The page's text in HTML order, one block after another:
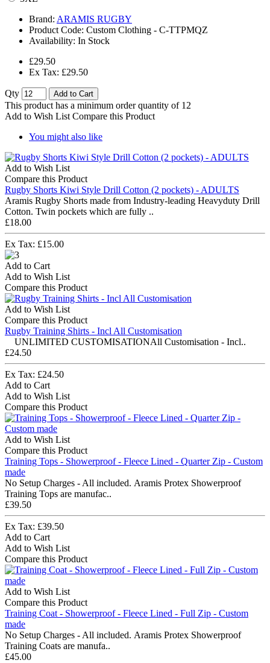
Brand: ARAMIS RUGBY
Product Code: Custom Clothing - C-TTPMQZ
Availability: In Stock
£29.50
Ex Tax: £29.50
Qty Add to Cart
This product has a minimum order quantity of 12
Add to Wish List Compare this Product
You might also like
Add to Wish List
Compare this Product
Rugby Shorts Kiwi Style Drill Cotton (2 pockets) - ADULTS
Aramis Rugby Shorts made from Industry-leading Heavyduty Drill
Cotton. Twin pockets which are fully ..
£18.00
Ex Tax: £15.00
Add to Cart
Add to Wish List
Compare this Product
Add to Wish List
Compare this Product
Rugby Training Shirts - Incl All Customisation
UNLIMITED CUSTOMISATIONAll Customisation - Incl..
£24.50
Ex Tax: £24.50
Add to Cart
Add to Wish List
Compare this Product
Add to Wish List
Compare this Product
Training Tops - Showerproof - Fleece Lined - Quarter Zip - Custom
made
No Setup Charges - All included. Aramis Protex Showerproof
Training Tops are manufac..
£39.50
Ex Tax: £39.50
Add to Cart
Add to Wish List
Compare this Product
Add to Wish List
Compare this Product
Training Coat - Showerproof - Fleece Lined - Full Zip - Custom
made
No Setup Charges - All included. Aramis Protex Showerproof
Training Coats are manufa..
£45.00